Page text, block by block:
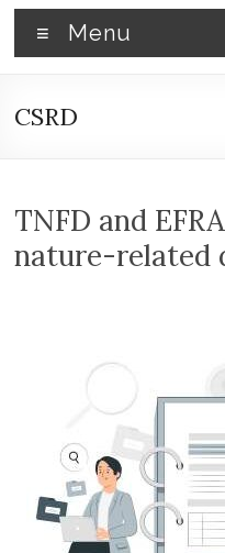
CT
600
outsourcing
by
Volition
Menu
CSRD
TNFD and
nature-related